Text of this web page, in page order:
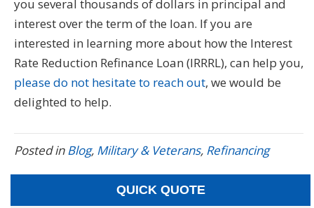
you several thousands of dollars in principal and
interest over the term of the loan. If you are
interested in learning more about how the Interest
Rate Reduction Refinance Loan (IRRRL), can help you,
please do not hesitate to reach out, we would be
delighted to help.
Posted inBlog, Military & Veterans, Refinancing
QUICK QUOTE